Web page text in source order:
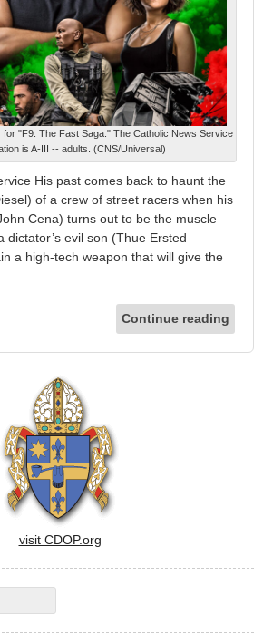
"F9: The Fast Saga." The Catholic News Service
is A-III -- adults. (CNS/Universal)
His past comes back to haunt the
of a crew of street racers when his
Cena) turns out to be the muscle
dictator’s evil son (Thue Ersted
a high-tech weapon that will give the
Continue reading
visit CDOP.org